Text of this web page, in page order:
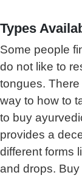
Types
Some people
do not like to
tongues.
way to how to
to buy
provides a
different forms
and drops.